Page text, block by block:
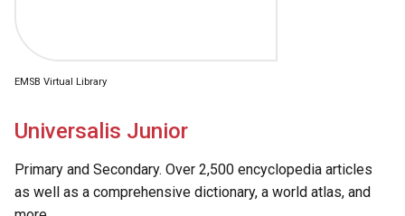
EMSB Virtual Library
Universalis Junior
Primary and Secondary. Over 2,500 encyclopedia articles
as well as a comprehensive dictionary, a world atlas, and